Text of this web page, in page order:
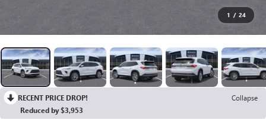
1 / 24
RECENT PRICE DROP!
Collapse
Reduced by $3,953